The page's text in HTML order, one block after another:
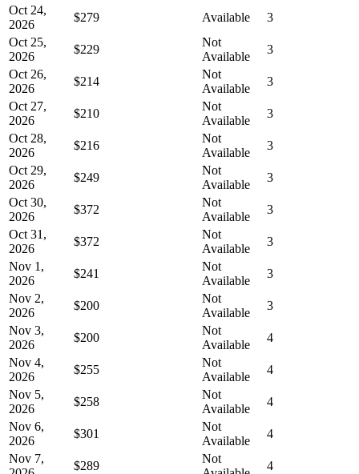
Oct 24,
2026
$279 Available
3
Oct 25,
2026
$229
Not
Available
3
Oct 26,
2026
$214
Not
Available
3
Oct 27,
2026
$210
Not
Available
3
Oct 28,
2026
$216
Not
Available
3
Oct 29,
2026
$249
Not
Available
3
Oct 30,
2026
$372
Not
Available
3
Oct 31,
2026
$372
Not
Available
3
Nov 1,
2026
$241
Not
Available
3
Nov 2,
2026
$200
Not
Available
3
Nov 3,
2026
$200
Not
Available
4
Nov 4,
2026
$255
Not
Available
4
Nov 5,
2026
$258
Not
Available
4
Nov 6,
2026
$301
Not
Available
4
Nov 7,
$289
Not
4